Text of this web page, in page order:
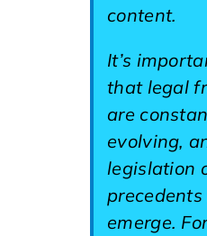
content.
It’s
that legal
are
evolving,
legislation
emerge.